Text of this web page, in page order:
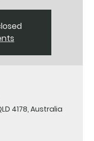
4178, Australia